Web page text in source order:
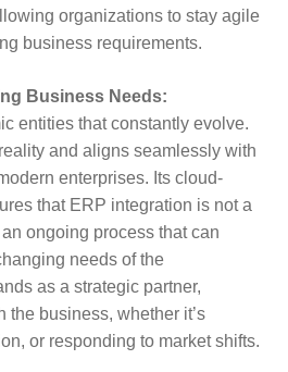
organizations to stay agile
business requirements.
Business Needs:
entities that constantly evolve.
and aligns seamlessly with
enterprises. Its cloud-
that ERP integration is not a
ongoing process that can
needs of the
as a strategic partner,
the business, whether it’s
or responding to market shifts.